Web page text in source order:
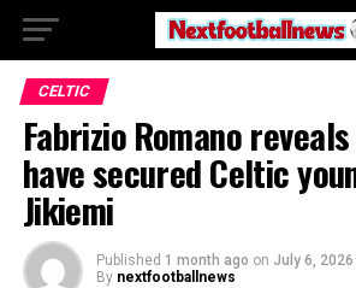
CELTIC
Fabrizio Romano
have secured Celtic
Jikiemi
Published 1 month ago on July 6, 2026
By nextfootballnews